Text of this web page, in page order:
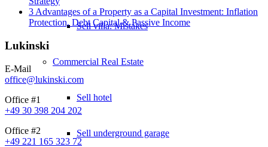
Sell villa: Mistakes
Commercial Real Estate
Sell hotel
Sell underground garage
3 Advantages of a Property as a Capital Investment: Inflation
Protection, Debt Capital & Passive Income
Lukinski
E-Mail
office@lukinski.com
Office #1
+49 30 398 204 202
Office #2
+49 221 165 323 72